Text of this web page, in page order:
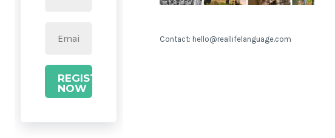
REGISTER
NOW
Contact: hello@reallifelanguage.com